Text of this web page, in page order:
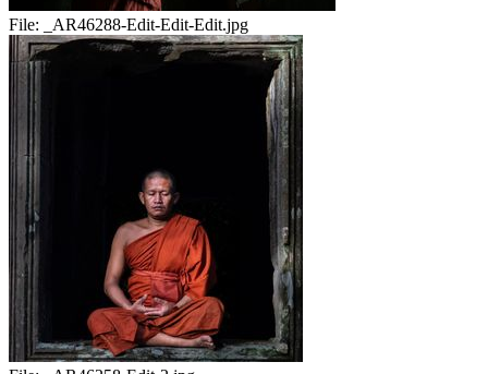
File: _AR46288-Edit-Edit-Edit.jpg